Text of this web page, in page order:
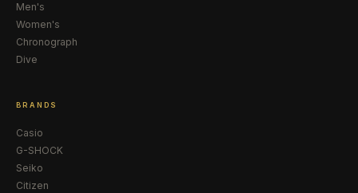
Men's
Women's
Chronograph
Dive
BRANDS
Casio
G-SHOCK
Seiko
Citizen